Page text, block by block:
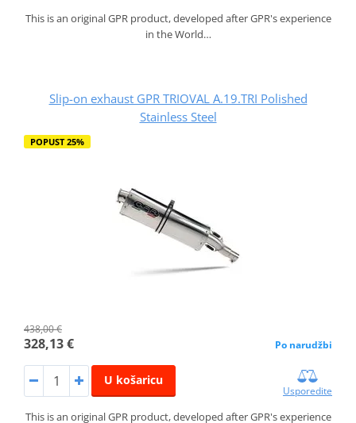
This is an original GPR product, developed after GPR's experience
in the World…
Slip-on exhaust GPR TRIOVAL A.19.TRI Polished
Stainless Steel
POPUST 25%
438,00 €
328,13 € Po narudžbi
U košaricu
Usporedite
This is an original GPR product, developed after GPR's experience